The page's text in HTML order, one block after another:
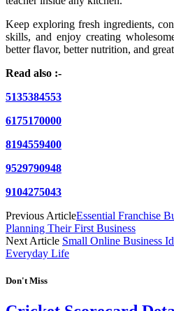
Keep exploring fresh ingredients,
skills, and enjoy creating
better flavor, better nutrition, and
Read also :-
5135384553
6175170000
8194559400
9529790948
9104275043
Previous ArticleEssential Franchise
Planning Their First Business
Next Article Small Online Business
Everyday Life
Don't Miss